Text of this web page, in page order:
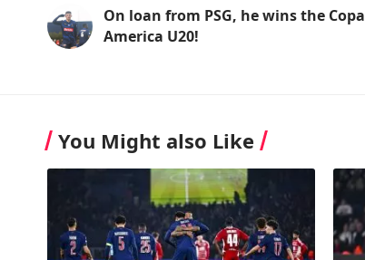
On loan from PSG, he wins the Copa
America U20!
You Might also Like